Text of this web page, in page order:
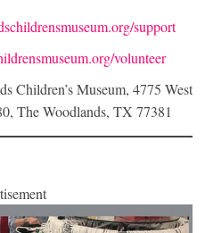
support
volunteer
Children’s Museum, 4775 West
The Woodlands, TX 77381